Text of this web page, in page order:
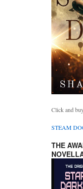
Click and
STEAM
THE